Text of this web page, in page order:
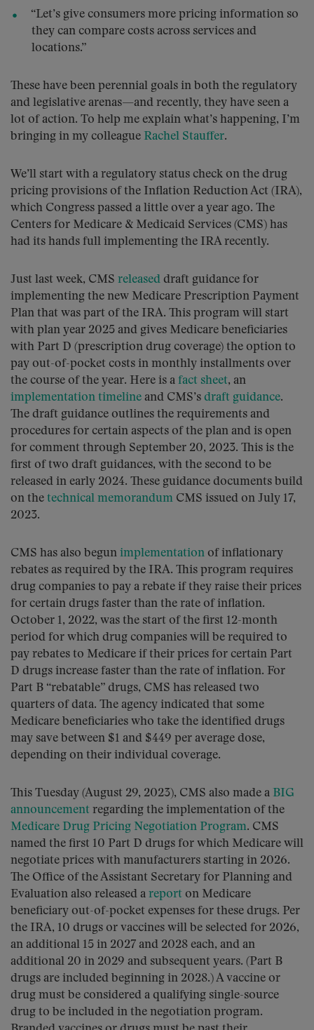
“Let’s give consumers more pricing information so
they can compare costs across services and
locations.”
These have been perennial goals in both the regulatory
and legislative arenas—and recently, they have seen a
lot of action. To help me explain what’s happening, I’m
bringing in my colleague Rachel Stauffer.
We’ll start with a regulatory status check on the drug
pricing provisions of the Inflation Reduction Act (IRA),
which Congress passed a little over a year ago. The
Centers for Medicare & Medicaid Services (CMS) has
had its hands full implementing the IRA recently.
Just last week, CMS released draft guidance for
implementing the new Medicare Prescription Payment
Plan that was part of the IRA. This program will start
with plan year 2025 and gives Medicare beneficiaries
with Part D (prescription drug coverage) the option to
pay out-of-pocket costs in monthly installments over
the course of the year. Here is a fact sheet, an
implementation timeline and CMS’s draft guidance.
The draft guidance outlines the requirements and
procedures for certain aspects of the plan and is open
for comment through September 20, 2023. This is the
first of two draft guidances, with the second to be
released in early 2024. These guidance documents build
on the technical memorandum CMS issued on July 17,
2023.
CMS has also begun implementation of inflationary
rebates as required by the IRA. This program requires
drug companies to pay a rebate if they raise their prices
for certain drugs faster than the rate of inflation.
October 1, 2022, was the start of the first 12-month
period for which drug companies will be required to
pay rebates to Medicare if their prices for certain Part
D drugs increase faster than the rate of inflation. For
Part B “rebatable” drugs, CMS has released two
quarters of data. The agency indicated that some
Medicare beneficiaries who take the identified drugs
may save between $1 and $449 per average dose,
depending on their individual coverage.
This Tuesday (August 29, 2023), CMS also made a BIG
announcement regarding the implementation of the
Medicare Drug Pricing Negotiation Program. CMS
named the first 10 Part D drugs for which Medicare will
negotiate prices with manufacturers starting in 2026.
The Office of the Assistant Secretary for Planning and
Evaluation also released a report on Medicare
beneficiary out-of-pocket expenses for these drugs. Per
the IRA, 10 drugs or vaccines will be selected for 2026,
an additional 15 in 2027 and 2028 each, and an
additional 20 in 2029 and subsequent years. (Part B
drugs are included beginning in 2028.) A vaccine or
drug must be considered a qualifying single-source
drug to be included in the negotiation program.